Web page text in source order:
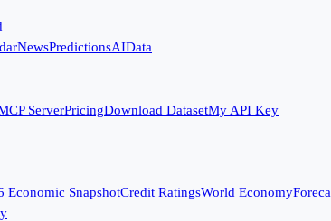
NewsPredictionsAIData
ServerPricingDownload DatasetMy API Key
Economic SnapshotCredit RatingsWorld Economy